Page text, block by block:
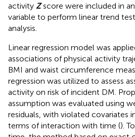
activity Zscore were included in
variable to perform linear trend
analysis.
Linear regression model was
associations of physical activity
BMI and waist circumference
regression was utilized to assess
activity on risk of incident DM.
assumption was evaluated using
residuals, with violated covariates
terms of interaction with time ().